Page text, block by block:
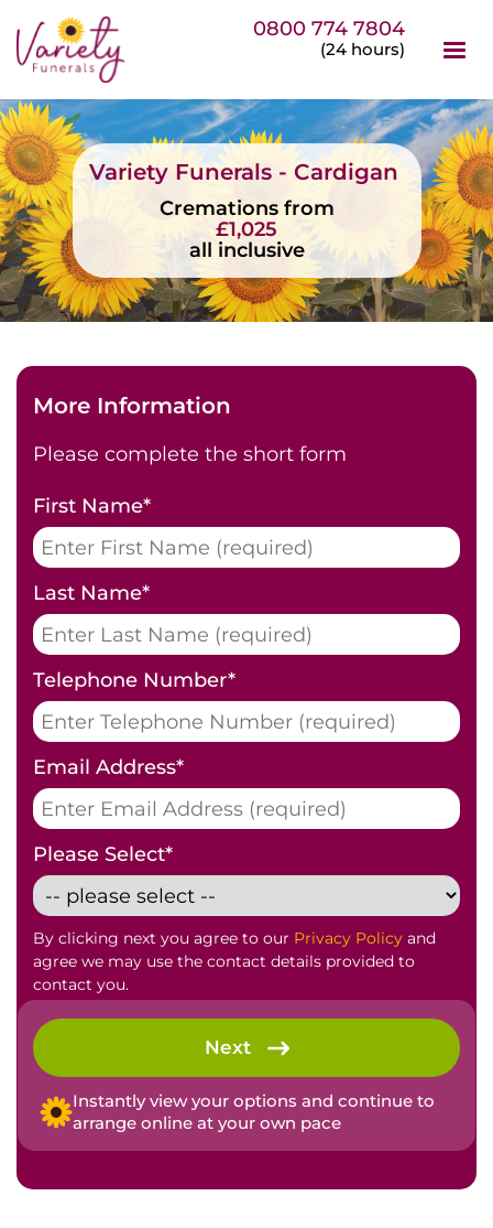
0800 774 7804
(24 hours)
Variety Funerals - Cardigan
Cremations from
£1,025
all inclusive
More Information
Please complete the short form
First Name*
Last Name*
Telephone Number*
Email Address*
Please Select*
By clicking next you agree to our Privacy Policy and
agree we may use the contact details provided to
contact you.
Next
Instantly view your options and continue to
arrange online at your own pace